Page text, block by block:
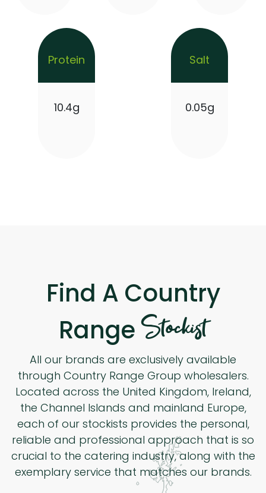
Protein
10.4g
Salt
0.05g
Find A Country
RangeStockist
All our brands are exclusively available
through Country Range Group wholesalers.
Located across the United Kingdom, Ireland,
the Channel Islands and mainland Europe,
each of our stockists provides the personal,
reliable and professional approach that is so
crucial to the catering industry, along with the
exemplary service that matches our brands.